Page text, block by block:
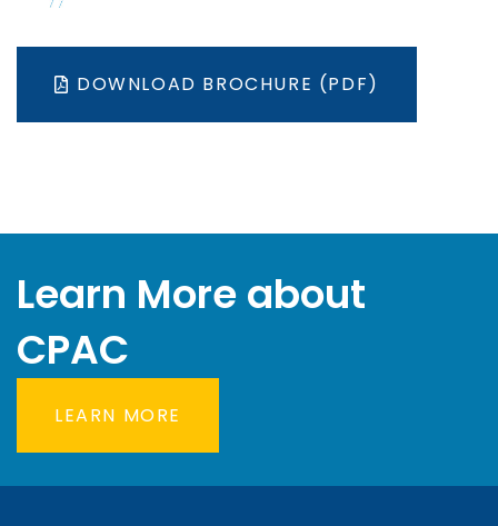
DOWNLOAD BROCHURE (PDF)
Learn More about
CPAC
LEARN MORE